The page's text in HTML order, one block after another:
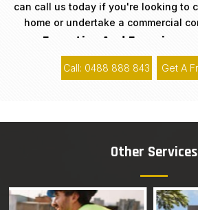
can call us today if you're looking to
home or undertake a commercial
Expertise And Experience
With 15+ years of background in
knowledge and skills essential to run
new build construction project is
ourselves on our ability to
Call: 0488 888 843 Get A
Other Services